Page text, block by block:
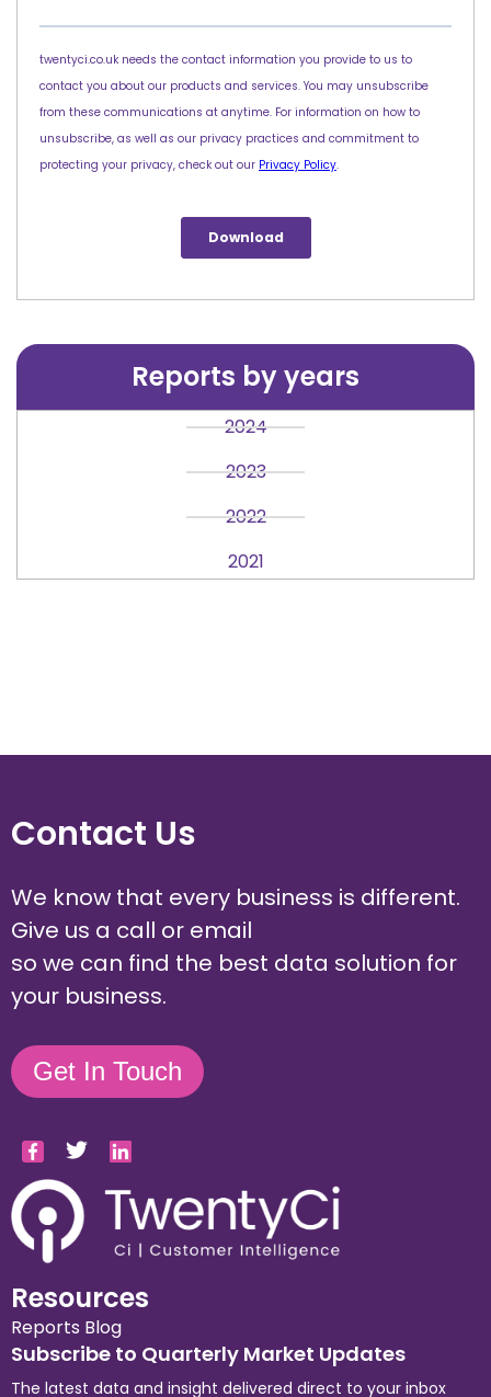
Reports by years
2024
2023
2022
2021
Contact Us
We know that every business is different.
Give us a call or email
so we can find the best data solution for
your business.
Get In Touch
Resources
Reports Blog
Subscribe to Quarterly Market Updates
The latest data and insight delivered direct to your inbox